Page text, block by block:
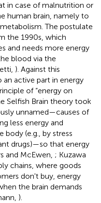
in case of malnutrition or
human brain, namely to
The postulate
the 1990s, which
and needs more energy
blood via the
). Against this
active part in energy
of “energy on
Selfish Brain theory took
unnamed—causes of
less energy and
body (e.g., by stress
drugs)—so that energy
and McEwen, ; Kuzawa
chains, where goods
don't buy, energy
the brain demands
).